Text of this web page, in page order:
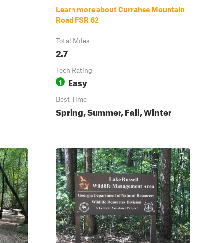
Learn more about Currahee Mountain
Road FSR 62
Total Miles
2.7
Tech Rating
1 Easy
Best Time
Spring, Summer, Fall, Winter